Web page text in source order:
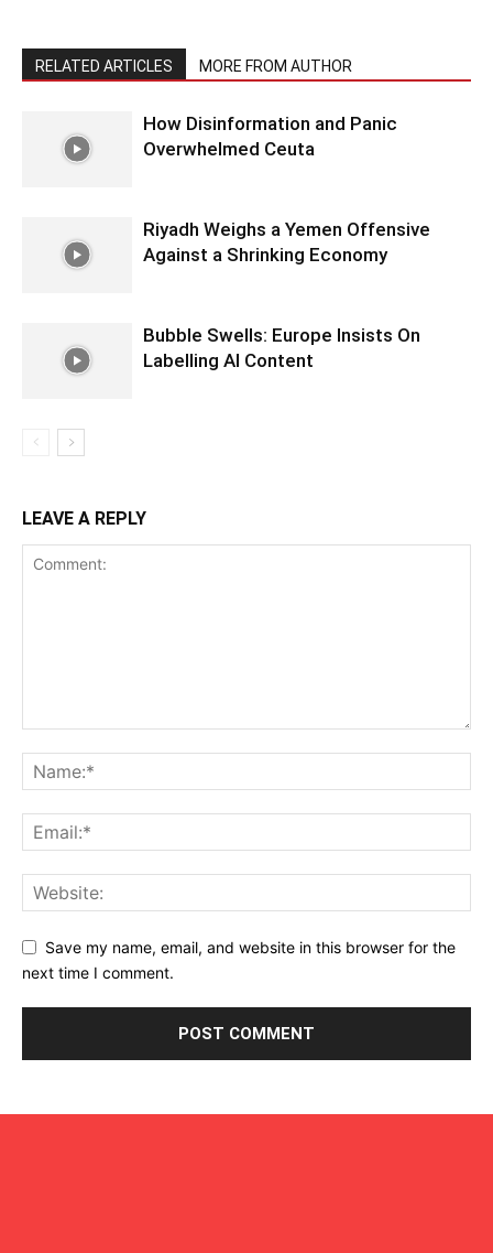
RELATED ARTICLES MORE FROM AUTHOR
How Disinformation and Panic
Overwhelmed Ceuta
Riyadh Weighs a Yemen Offensive
Against a Shrinking Economy
Bubble Swells: Europe Insists On
Labelling AI Content
LEAVE A REPLY
Save my name, email, and website in this browser for the
next time I comment.